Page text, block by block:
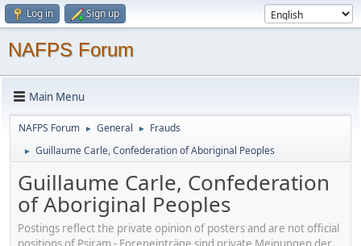
Log in Sign up
NAFPS Forum
Main Menu
NAFPS Forum ► General ► Frauds
► Guillaume Carle, Confederation of Aboriginal Peoples
Guillaume Carle, Confederation
of Aboriginal Peoples
Postings reflect the private opinion of posters and are not official